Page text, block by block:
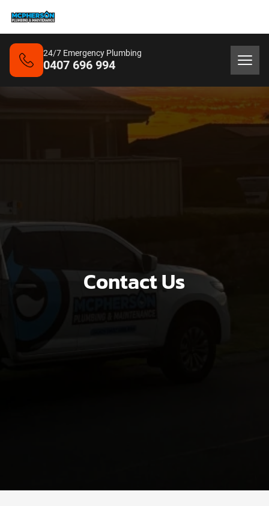
24/7 Emergency Plumbing
0407 696 994
Contact Us